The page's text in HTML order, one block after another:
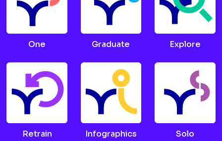
One Graduate Explore
Retrain Infographics Solo